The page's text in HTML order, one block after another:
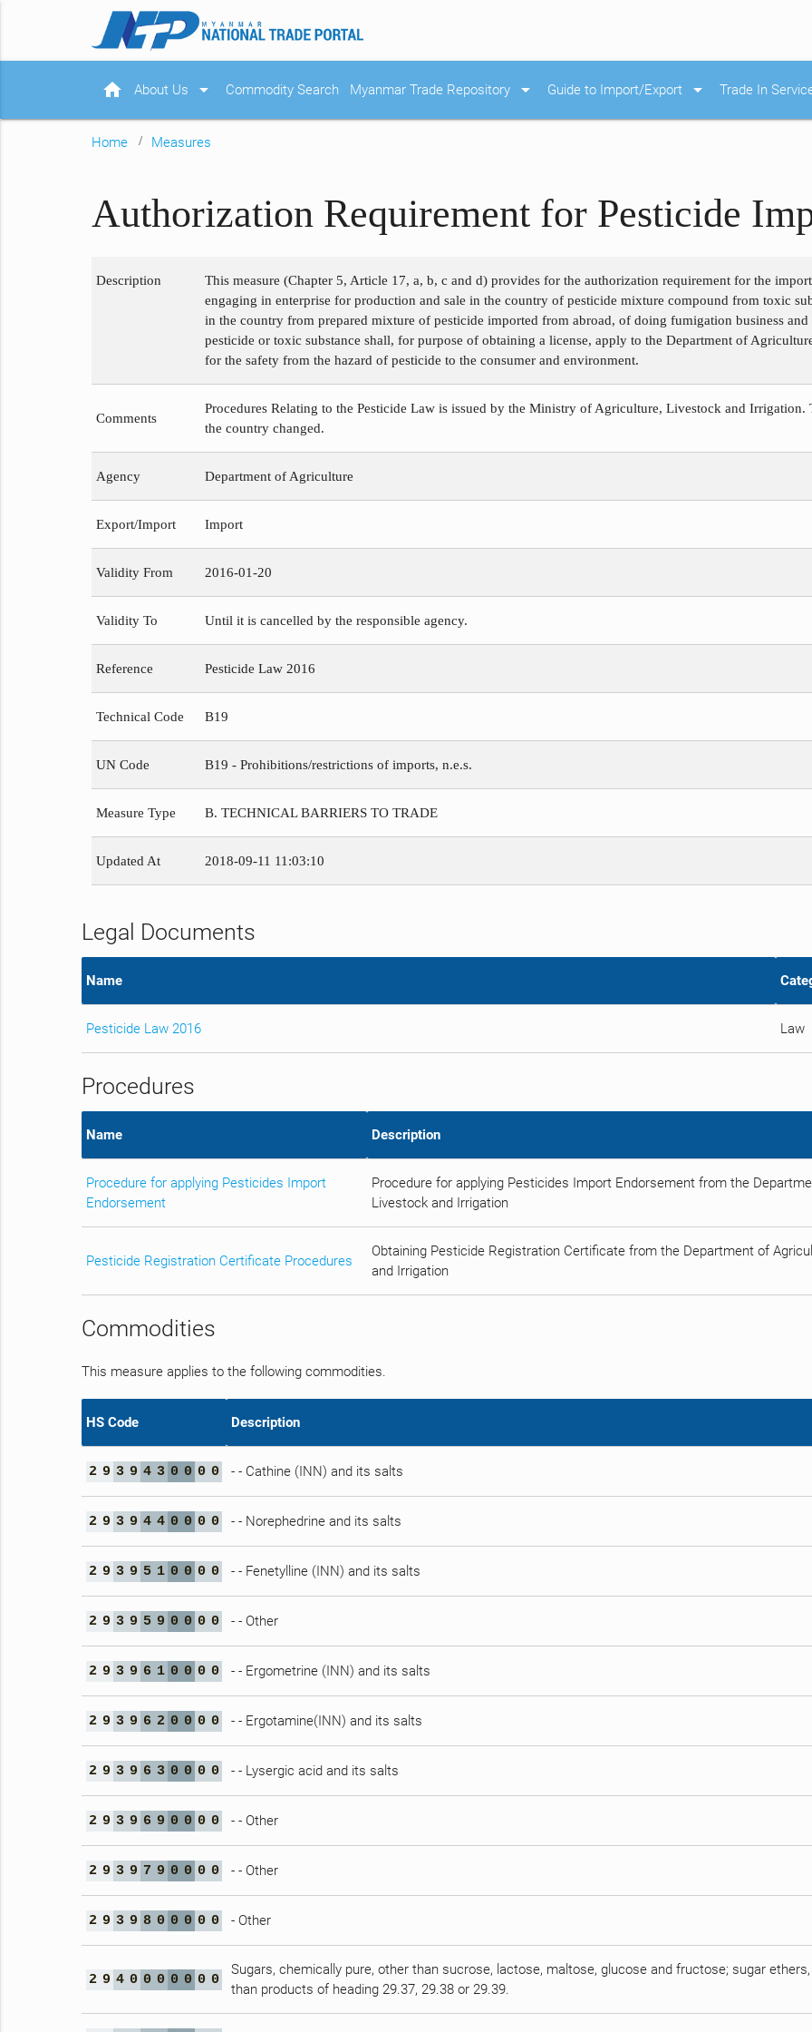
home About Us arrow_drop_down Commodity Search Myanmar Trade Repository arrow_drop_down Guide to Import/Export arrow_drop_down Trade In
Home Measures
Authorization Requirement for Pesticide
Description
This measure (Chapter 5, Article 17, a, b, c and d) provides for the authorization requirement for the
engaging in enterprise for production and sale in the country of pesticide mixture compound from toxic
in the country from prepared mixture of pesticide imported from abroad, of doing fumigation business
pesticide or toxic substance shall, for purpose of obtaining a license, apply to the Department of
for the safety from the hazard of pesticide to the consumer and environment.
Comments
Procedures Relating to the Pesticide Law is issued by the Ministry of Agriculture, Livestock and Irrigation.
the country changed.
Agency Department of Agriculture
Export/Import Import
Validity From 2016-01-20
Validity To Until it is cancelled by the responsible agency.
Reference Pesticide Law 2016
Technical Code B19
UN Code B19 - Prohibitions/restrictions of imports, n.e.s.
Measure Type B. TECHNICAL BARRIERS TO TRADE
Updated At 2018-09-11 11:03:10
Legal Documents
Name
Pesticide Law 2016 Law
Procedures
Name Description
Procedure for applying Pesticides Import
Endorsement
Procedure for applying Pesticides Import Endorsement from the
Livestock and Irrigation
Pesticide Registration Certificate Procedures
Obtaining Pesticide Registration Certificate from the Department of
and Irrigation
Commodities
This measure applies to the following commodities.
HS Code Description
2 9 3 9 4 3 0 0 0 0 - - Cathine (INN) and its salts
2 9 3 9 4 4 0 0 0 0 - - Norephedrine and its salts
2 9 3 9 5 1 0 0 0 0 - - Fenetylline (INN) and its salts
2 9 3 9 5 9 0 0 0 0 - - Other
2 9 3 9 6 1 0 0 0 0 - - Ergometrine (INN) and its salts
2 9 3 9 6 2 0 0 0 0 - - Ergotamine(INN) and its salts
2 9 3 9 6 3 0 0 0 0 - - Lysergic acid and its salts
2 9 3 9 6 9 0 0 0 0 - - Other
2 9 3 9 7 9 0 0 0 0 - - Other
2 9 3 9 8 0 0 0 0 0 - Other
2 9 4 0 0 0 0 0 0 0
Sugars, chemically pure, other than sucrose, lactose, maltose, glucose and fructose; sugar
than products of heading 29.37, 29.38 or 29.39.